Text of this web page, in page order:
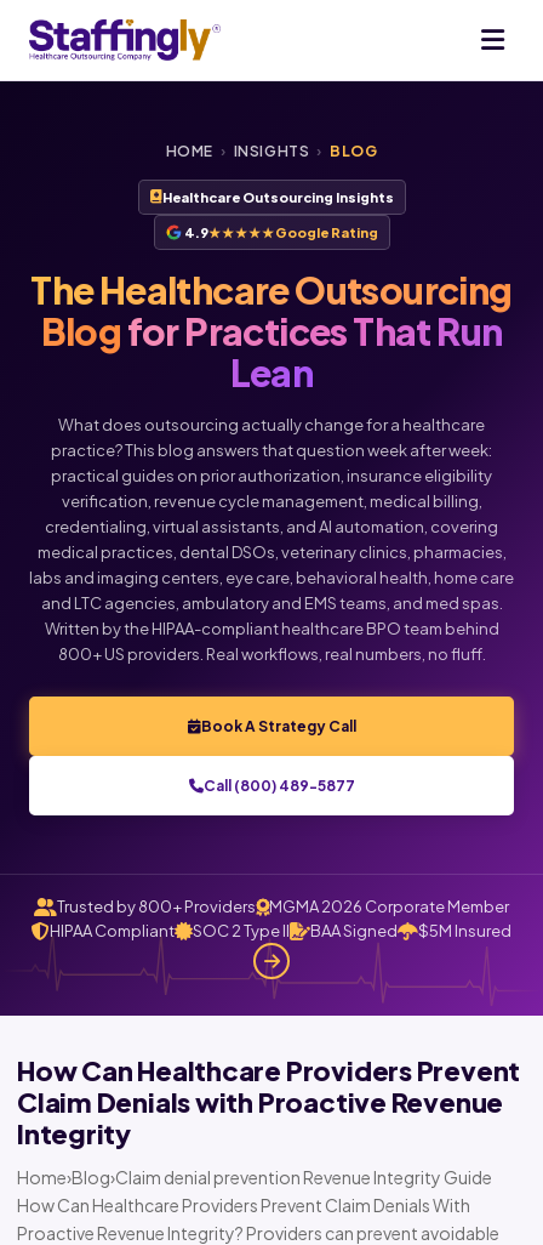
HOME › INSIGHTS › BLOG
Healthcare Outsourcing Insights
4.9★★★★★Google Rating
The Healthcare Outsourcing
Blogfor Practices That Run
Lean
What does outsourcing actually change for a healthcare
practice? This blog answers that question week after week:
practical guides on prior authorization, insurance eligibility
verification, revenue cycle management, medical billing,
credentialing, virtual assistants, and AI automation, covering
medical practices, dental DSOs, veterinary clinics, pharmacies,
labs and imaging centers, eye care, behavioral health, home care
and LTC agencies, ambulatory and EMS teams, and med spas.
Written by the HIPAA-compliant healthcare BPO team behind
800+ US providers. Real workflows, real numbers, no fluff.
Book A Strategy Call
Call (800) 489-5877
Trusted by 800+ Providers
MGMA 2026 Corporate Member
HIPAA Compliant
SOC 2 Type II BAA Signed $5M Insured
How Can Healthcare Providers Prevent
Claim Denials with Proactive Revenue
Integrity
Home›Blog›Claim denial prevention Revenue Integrity Guide
How Can Healthcare Providers Prevent Claim Denials With
Proactive Revenue Integrity? Providers can prevent avoidable